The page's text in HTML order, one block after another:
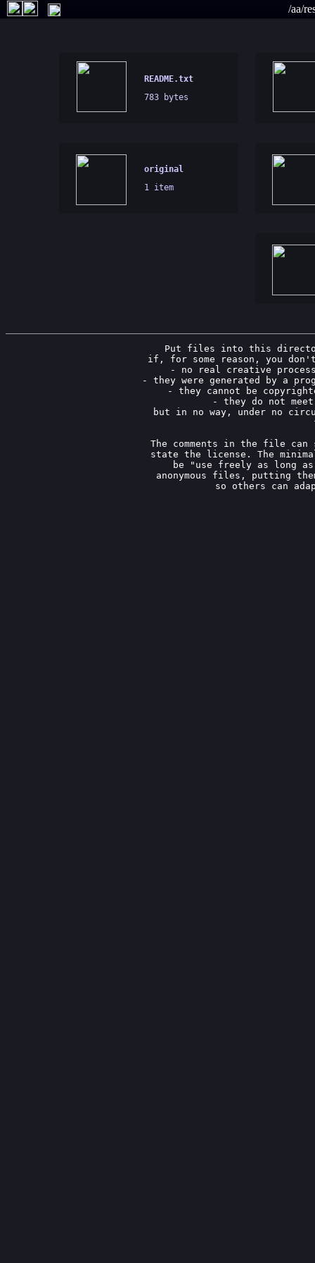
/aa/
README.txt
783 bytes
original
1 item
Put files into this
if, for some reason, you
- no real creative
- they were generated by a
- they cannot be
- they do not
but in no way, under no
The comments in the file
state the license. The
be "use freely as long
anonymous files, putting